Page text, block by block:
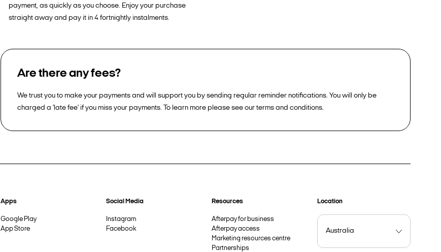
payment, as quickly as you choose. Enjoy your purchase
straight away and pay it in 4 fortnightly instalments.
Are there any fees?
We trust you to make your payments and will support you by sending regular reminder notifications. You will only be
charged a 'late fee' if you miss your payments. To learn more please see our terms and conditions.
Apps
Google Play
App Store
Social Media
Instagram
Facebook
Resources
Afterpay for business
Afterpay access
Marketing resources centre
Partnerships
Location